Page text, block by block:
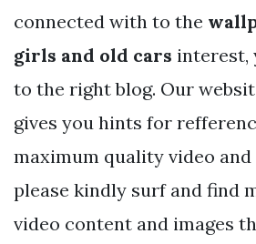
connected with to the
girls and old cars interest,
to the right blog. Our
gives you hints for
maximum quality video
please kindly surf and find
video content and images